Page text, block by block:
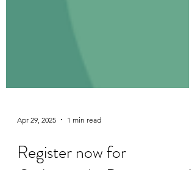
Apr 29, 2025 1 min read